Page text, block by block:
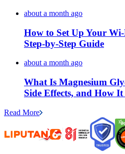
about a month ago
How to Set Up Your
Step-by-Step Guide
about a month ago
What Is Magnesium
Side Effects, and How
Read More